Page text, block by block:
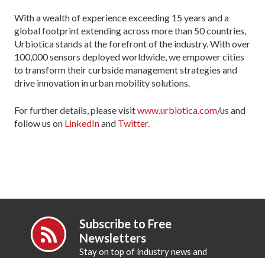
With a wealth of experience exceeding 15 years and a
global footprint extending across more than 50 countries,
Urbiotica stands at the forefront of the industry. With over
100,000 sensors deployed worldwide, we empower cities
to transform their curbside management strategies and
drive innovation in urban mobility solutions.
For further details, please visitwww.urbiotica.com/us and
follow us on LinkedInand Twitter.
Subscribe to Free
Newsletters
Stay on top of industry news and